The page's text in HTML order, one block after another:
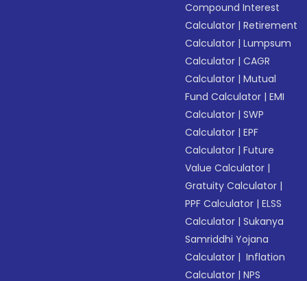
Compound Interest
Calculator |Retirement
Calculator |Lumpsum
Calculator |CAGR
Calculator |Mutual
Fund Calculator |EMI
Calculator |SWP
Calculator |EPF
Calculator |Future
Value Calculator |
Gratuity Calculator |
PPF Calculator |ELSS
Calculator |Sukanya
Samriddhi Yojana
Calculator | Inflation
Calculator |NPS